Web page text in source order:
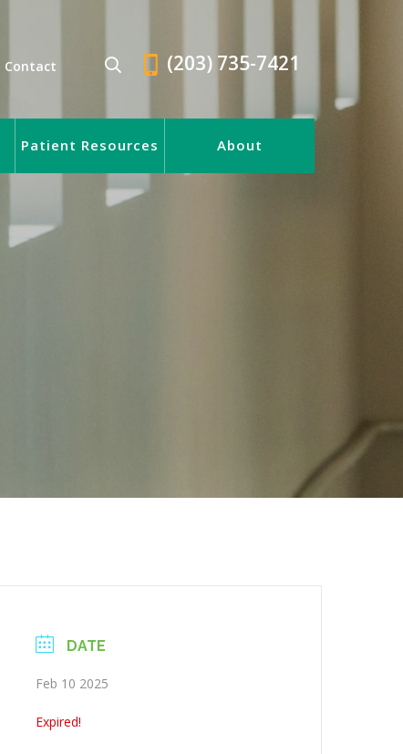
Contact (203) 735-7421
Patient Resources About
DATE
Feb 10 2025
Expired!